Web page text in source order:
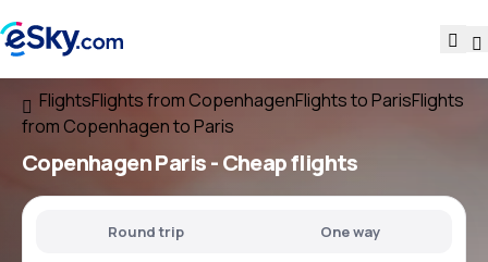
FlightsFlights from CopenhagenFlights to ParisFlights
from Copenhagen to Paris
Copenhagen Paris- Cheap flights
Round trip One way